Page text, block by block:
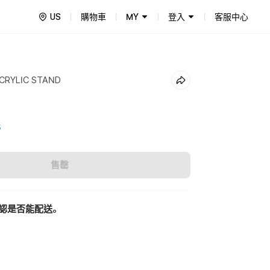
US 購物車 MY 登入 客服中心
STAND
售罄
是否能配送。